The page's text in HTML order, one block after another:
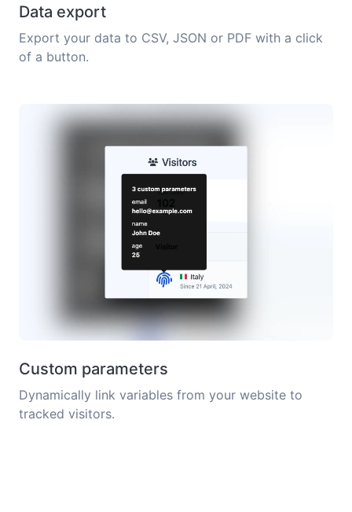
Data export
Export your data to CSV, JSON or PDF with a click
of a button.
Custom parameters
Dynamically link variables from your website to
tracked visitors.